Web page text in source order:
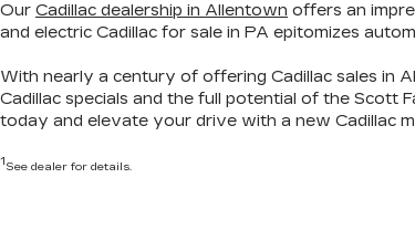
Our Cadillac dealership in Allentown offers an
and electric Cadillac for sale in PA epitomizes
With nearly a century of offering Cadillac sales in
Cadillac specials and the full potential of the Scott
today and elevate your drive with a new Cadillac
1See dealer for details.